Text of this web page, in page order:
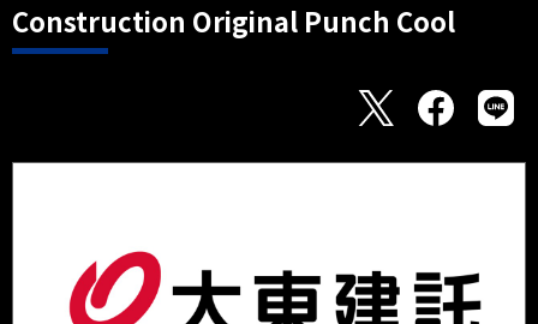
Construction Original Punch Cool